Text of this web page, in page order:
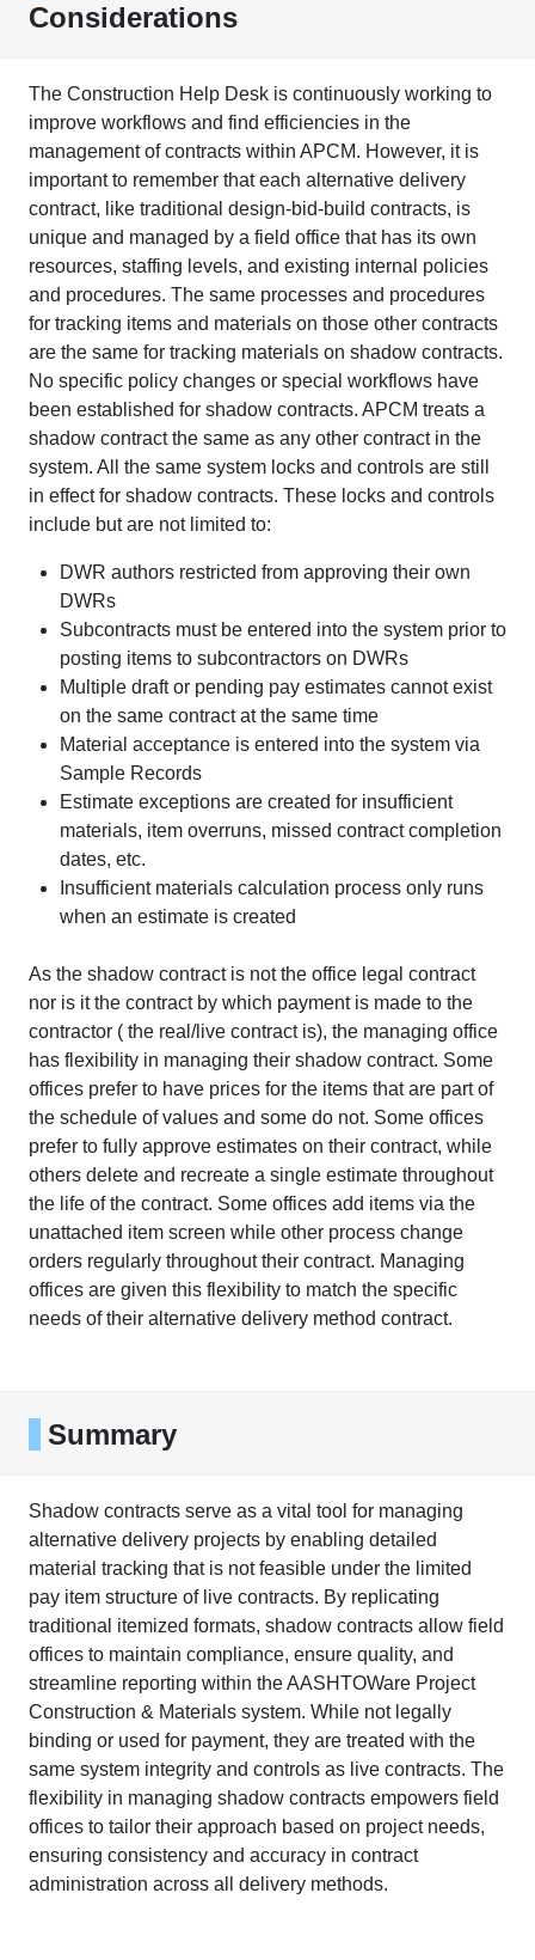
Considerations
The Construction Help Desk is continuously working to
improve workflows and find efficiencies in the
management of contracts within APCM. However, it is
important to remember that each alternative delivery
contract, like traditional design-bid-build contracts, is
unique and managed by a field office that has its own
resources, staffing levels, and existing internal policies
and procedures. The same processes and procedures
for tracking items and materials on those other contracts
are the same for tracking materials on shadow contracts.
No specific policy changes or special workflows have
been established for shadow contracts. APCM treats a
shadow contract the same as any other contract in the
system. All the same system locks and controls are still
in effect for shadow contracts. These locks and controls
include but are not limited to:
DWR authors restricted from approving their own
DWRs
Subcontracts must be entered into the system prior to
posting items to subcontractors on DWRs
Multiple draft or pending pay estimates cannot exist
on the same contract at the same time
Material acceptance is entered into the system via
Sample Records
Estimate exceptions are created for insufficient
materials, item overruns, missed contract completion
dates, etc.
Insufficient materials calculation process only runs
when an estimate is created
As the shadow contract is not the office legal contract
nor is it the contract by which payment is made to the
contractor ( the real/live contract is), the managing office
has flexibility in managing their shadow contract. Some
offices prefer to have prices for the items that are part of
the schedule of values and some do not. Some offices
prefer to fully approve estimates on their contract, while
others delete and recreate a single estimate throughout
the life of the contract. Some offices add items via the
unattached item screen while other process change
orders regularly throughout their contract. Managing
offices are given this flexibility to match the specific
needs of their alternative delivery method contract.
Summary
Shadow contracts serve as a vital tool for managing
alternative delivery projects by enabling detailed
material tracking that is not feasible under the limited
pay item structure of live contracts. By replicating
traditional itemized formats, shadow contracts allow field
offices to maintain compliance, ensure quality, and
streamline reporting within the AASHTOWare Project
Construction & Materials system. While not legally
binding or used for payment, they are treated with the
same system integrity and controls as live contracts. The
flexibility in managing shadow contracts empowers field
offices to tailor their approach based on project needs,
ensuring consistency and accuracy in contract
administration across all delivery methods.